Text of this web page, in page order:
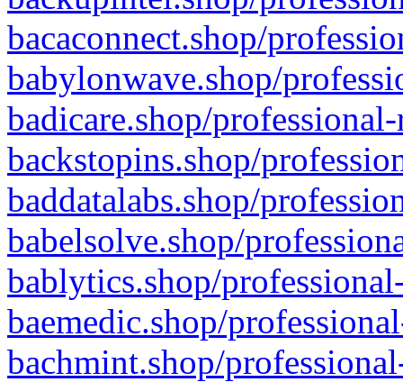
bacaconnect.shop/
babylonwave.shop/
badicare.shop/
backstopins.shop/
baddatalabs.shop/
babelsolve.shop/
bablytics.shop/
baemedic.shop/
bachmint.shop/